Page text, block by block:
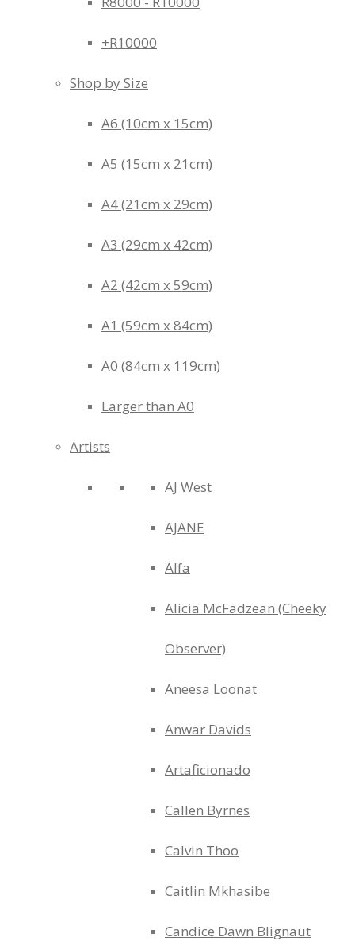
+R10000
Shop by Size
A6 (10cm x 15cm)
A5 (15cm x 21cm)
A4 (21cm x 29cm)
A3 (29cm x 42cm)
A2 (42cm x 59cm)
A1 (59cm x 84cm)
A0 (84cm x 119cm)
Larger than A0
Artists
AJ West
AJANE
Alfa
Alicia McFadzean (Cheeky
Observer)
Aneesa Loonat
Anwar Davids
Artaficionado
Callen Byrnes
Calvin Thoo
Caitlin Mkhasibe
Candice Dawn Blignaut